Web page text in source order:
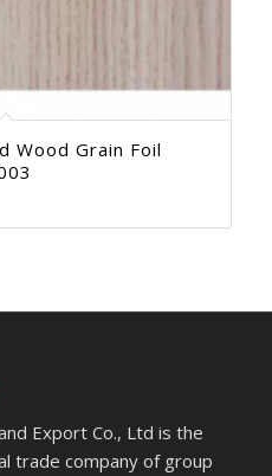
Wood Grain Foil
Export Co., Ltd is the
trade company of group